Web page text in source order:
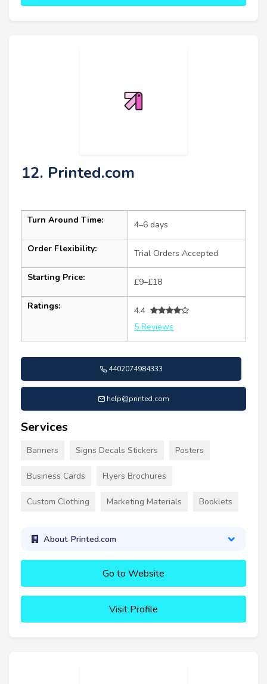
12. Printed.com
Turn Around Time: 4–6 days
Order Flexibility: Trial Orders Accepted
Starting Price: £9–£18
Ratings:
4.4
5 Reviews
4402074984333
help@printed.com
Services
Banners Signs Decals Stickers Posters
Business Cards Flyers Brochures
Custom Clothing Marketing Materials Booklets
About Printed.com
Go to Website
Visit Profile